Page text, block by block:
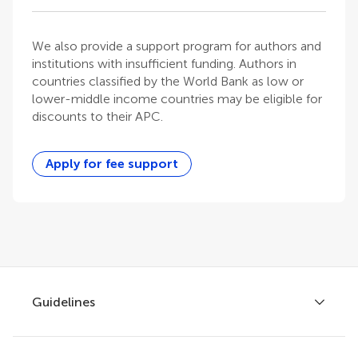
We also provide a support program for authors and
institutions with insufficient funding. Authors in
countries classified by the World Bank as low or
lower-middle income countries may be eligible for
discounts to their APC.
Apply for fee support
Guidelines